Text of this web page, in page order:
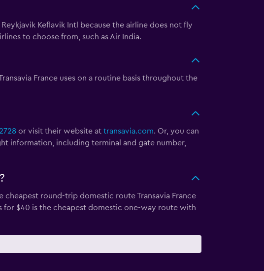
Keflavik Intl because the airline does not fly
to choose from, such as Air India.
France uses on a routine basis throughout the
or visit their website at transavia.com. Or, you can
information, including terminal and gate number,
round-trip domestic route Transavia France
for $40 is the cheapest domestic one-way route with